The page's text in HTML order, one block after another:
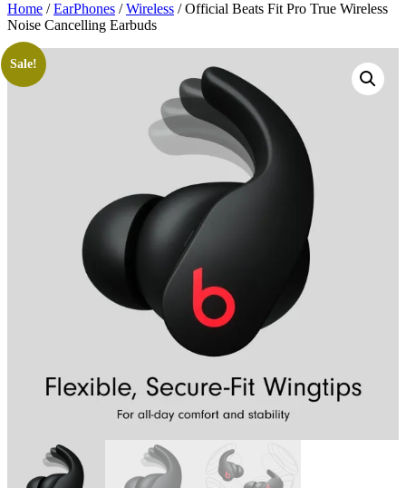
Home /EarPhones /Wireless / Official Beats Fit Pro True Wireless
Noise Cancelling Earbuds
Sale!